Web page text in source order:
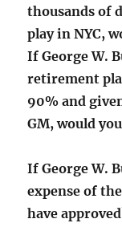
thousands of
play in NYC,
If George W.
retirement
90% and
GM, would
If George W.
expense of
have